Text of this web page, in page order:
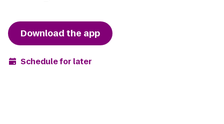
Download the app
Schedule for later